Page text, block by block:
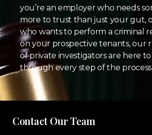
you’re an employer who needs
more to trust than just your gut,
who wants to perform a criminal
on your prospective tenants, our
of private investigators are here
through every step of the process.
Contact Our Team